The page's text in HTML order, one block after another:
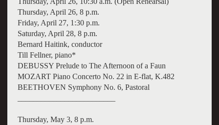
Thursday, April 26, 8 p.m.
Friday, April 27, 1:30 p.m.
Saturday, April 28, 8 p.m.
Bernard Haitink, conductor
Till Fellner, piano*
DEBUSSY Prelude to The Afternoon of a Faun
MOZART Piano Concerto No. 22 in E-flat, K.482
BEETHOVEN Symphony No. 6, Pastoral
Thursday, May 3, 8 p.m.